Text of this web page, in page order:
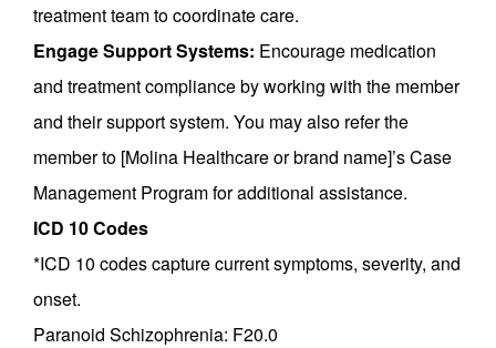
treatment team to coordinate care.
Engage Support Systems: Encourage medication
and treatment compliance by working with the member
and their support system. You may also refer the
member to [Molina Healthcare or brand name]’s Case
Management Program for additional assistance.
ICD 10 Codes
*ICD 10 codes capture current symptoms, severity, and
onset.
Paranoid Schizophrenia: F20.0